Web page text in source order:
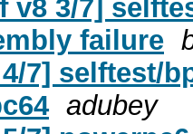
v8 3/7]
failure
7] selftest/
adubey